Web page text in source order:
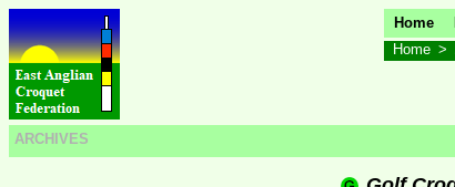
Home
Home >
ARCHIVES